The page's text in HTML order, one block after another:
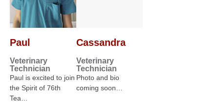
Paul
Veterinary
Technician
Paul is excited to join
the Spirit of 76th
Tea…
Cassandra
Veterinary
Technician
Photo and bio
coming soon…